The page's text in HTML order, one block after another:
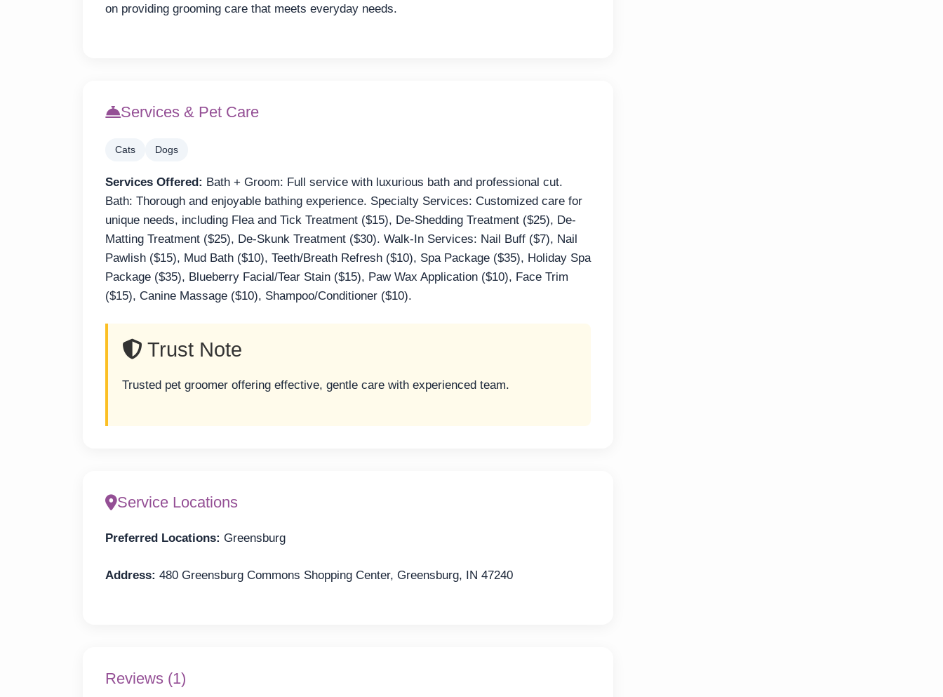
on providing grooming care that meets everyday needs.
Services & Pet Care
Cats Dogs
Services Offered: Bath + Groom: Full service with luxurious bath and professional cut.
Bath: Thorough and enjoyable bathing experience. Specialty Services: Customized care for
unique needs, including Flea and Tick Treatment ($15), De-Shedding Treatment ($25), De-
Matting Treatment ($25), De-Skunk Treatment ($30). Walk-In Services: Nail Buff ($7), Nail
Pawlish ($15), Mud Bath ($10), Teeth/Breath Refresh ($10), Spa Package ($35), Holiday Spa
Package ($35), Blueberry Facial/Tear Stain ($15), Paw Wax Application ($10), Face Trim
($15), Canine Massage ($10), Shampoo/Conditioner ($10).
Trust Note
Trusted pet groomer offering effective, gentle care with experienced team.
Service Locations
Preferred Locations: Greensburg
Address: 480 Greensburg Commons Shopping Center, Greensburg, IN 47240
Reviews (1)